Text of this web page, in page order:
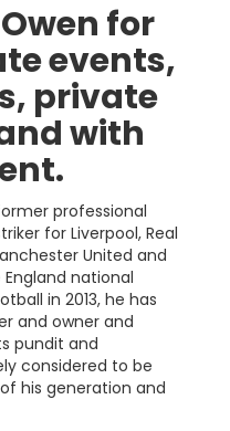
for
events,
private
with
professional
for Liverpool, Real
United and
national
in 2013, he has
and owner and
pundit and
considered to be
his generation and